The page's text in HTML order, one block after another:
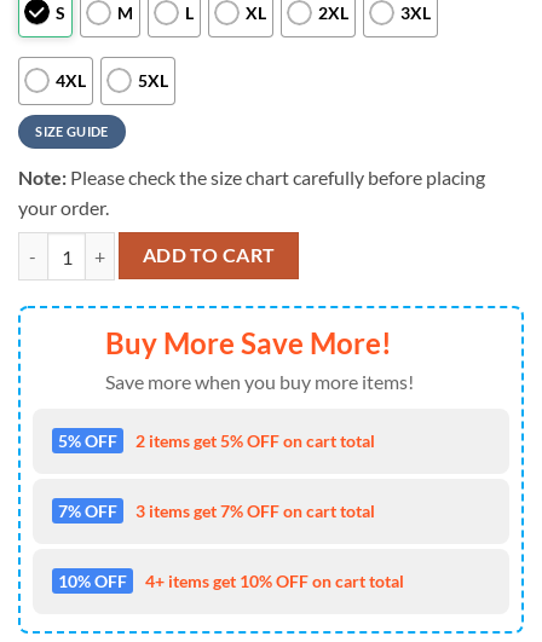
S M L XL 2XL 3XL
4XL 5XL
SIZE GUIDE
Note: Please check the size chart carefully before placing
your order.
MLB Pittsburgh Pirates Sporty Chic For Fans Sports 3D T-Shirt
ADD TO CART
Buy More Save More!
Save more when you buy more items!
5% OFF 2 items get 5% OFF on cart total
7% OFF 3 items get 7% OFF on cart total
10% OFF 4+ items get 10% OFF on cart total